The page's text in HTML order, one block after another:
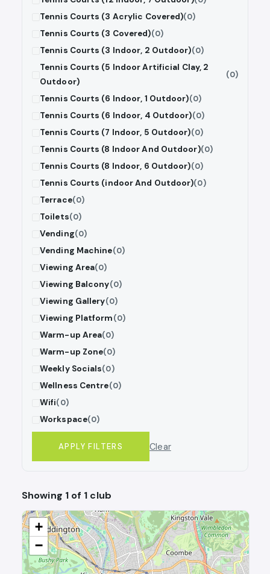
Tennis Courts (3 Acrylic Covered)(0)
Tennis Courts (3 Covered)(0)
Tennis Courts (3 Indoor, 2 Outdoor)(0)
Tennis Courts (5 Indoor Artificial Clay, 2
Outdoor)
(0)
Tennis Courts (6 Indoor, 1 Outdoor)(0)
Tennis Courts (6 Indoor, 4 Outdoor)(0)
Tennis Courts (7 Indoor, 5 Outdoor)(0)
Tennis Courts (8 Indoor And Outdoor)(0)
Tennis Courts (8 Indoor, 6 Outdoor)(0)
Tennis Courts (indoor And Outdoor)(0)
Terrace(0)
Toilets(0)
Vending(0)
Vending Machine(0)
Viewing Area(0)
Viewing Balcony(0)
Viewing Gallery(0)
Viewing Platform(0)
Warm-up Area(0)
Warm-up Zone(0)
Weekly Socials(0)
Wellness Centre(0)
Wifi(0)
Workspace(0)
APPLY FILTERS Clear
Showing 1 of 1 club
+
−